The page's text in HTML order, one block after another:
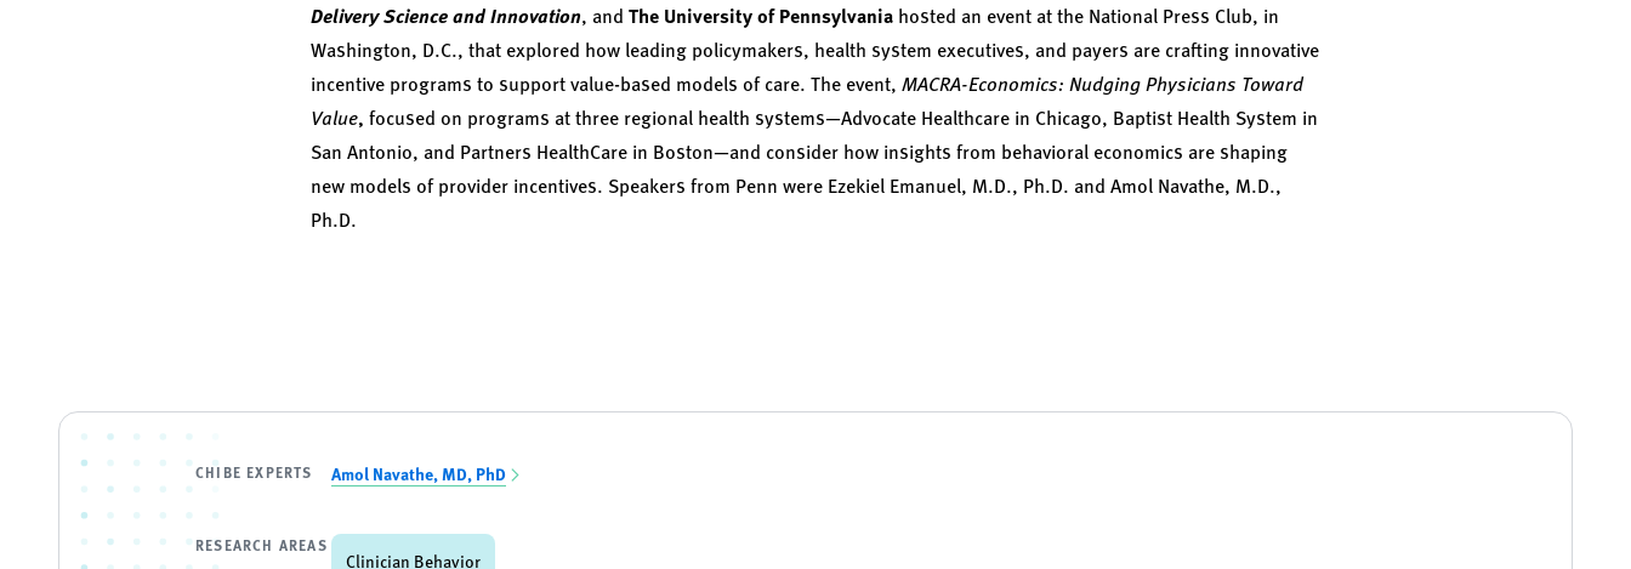
Delivery Science and Innovation, and The University of Pennsylvania hosted an event at the National Press Club, in
Washington, D.C., that explored how leading policymakers, health system executives, and payers are crafting innovative
incentive programs to support value-based models of care. The event, MACRA-Economics: Nudging Physicians Toward
Value, focused on programs at three regional health systems—Advocate Healthcare in Chicago, Baptist Health System in
San Antonio, and Partners HealthCare in Boston—and consider how insights from behavioral economics are shaping
new models of provider incentives. Speakers from Penn were Ezekiel Emanuel, M.D., Ph.D. and Amol Navathe, M.D.,
Ph.D.
CHIBE EXPERTS Amol Navathe, MD, PhD
RESEARCH AREAS
Clinician Behavior